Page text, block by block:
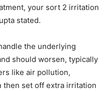
your sort 2 irritation
stated.
the underlying
should worsen, typically
like air pollution,
then set off extra irritation